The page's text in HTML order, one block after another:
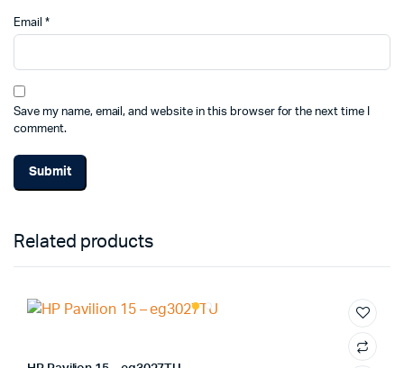
Email *
Save my name, email, and website in this browser for the next time I
comment.
Related products